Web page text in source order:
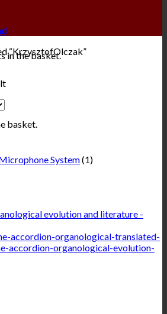
in the basket.
basket.
“KrzysztofOlczak”
System(1)